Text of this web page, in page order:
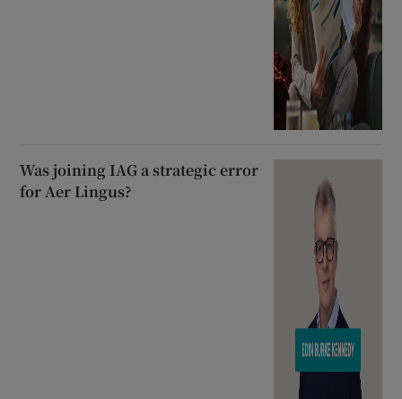
Was joining IAG a strategic error
for Aer Lingus?